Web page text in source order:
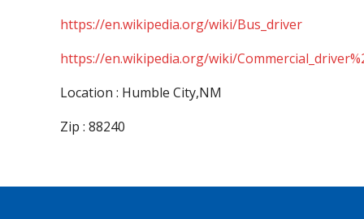
https://en.wikipedia.org/wiki/Bus_driver
https://en.wikipedia.org/wiki/
Location : Humble City,NM
Zip : 88240